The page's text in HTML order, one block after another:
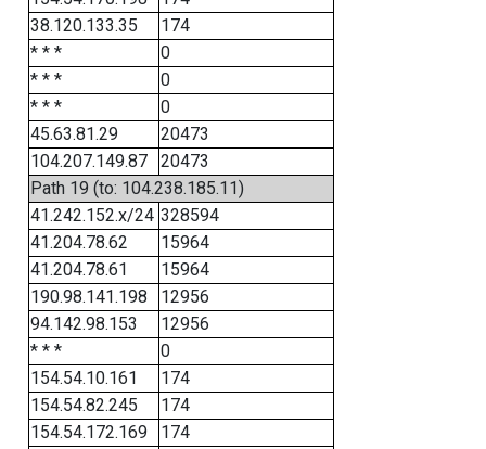
38.120.133.35
174
* * *
0
* * *
0
* * *
0
45.63.81.29
20473
104.207.149.87
20473
Path 19 (to: 104.238.185.11)
41.242.152.x/24 328594
41.204.78.62
15964
41.204.78.61
15964
190.98.141.198
12956
94.142.98.153
12956
* * *
0
154.54.10.161
174
154.54.82.245
174
154.54.172.169
174